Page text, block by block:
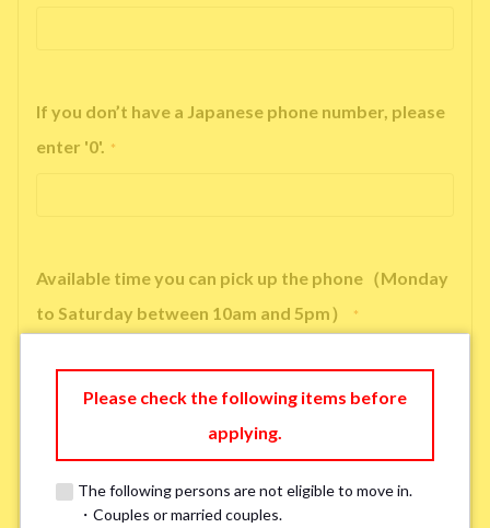
If you don’t have a Japanese phone number, please
enter '0'. *
Available time you can pick up the phone（Monday
to Saturday between 10am and 5pm）
*
※ We will arrange a phone call, LINE, or Zoom session to confirm the
※If you already had a room viewing, please fill in “already viewed”
Please check the following items before
applying.
The following persons are not eligible to move in.
・Couples or married couples.